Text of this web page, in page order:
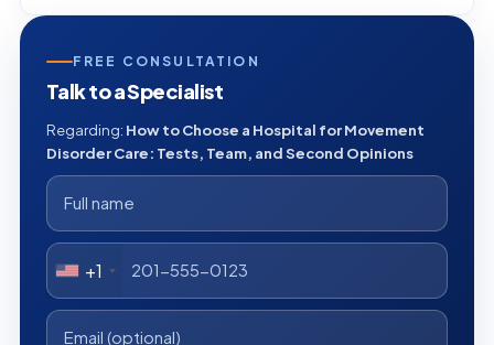
FREE CONSULTATION
Talk to a Specialist
Regarding: How to Choose a Hospital for Movement
Disorder Care: Tests, Team, and Second Opinions
+1